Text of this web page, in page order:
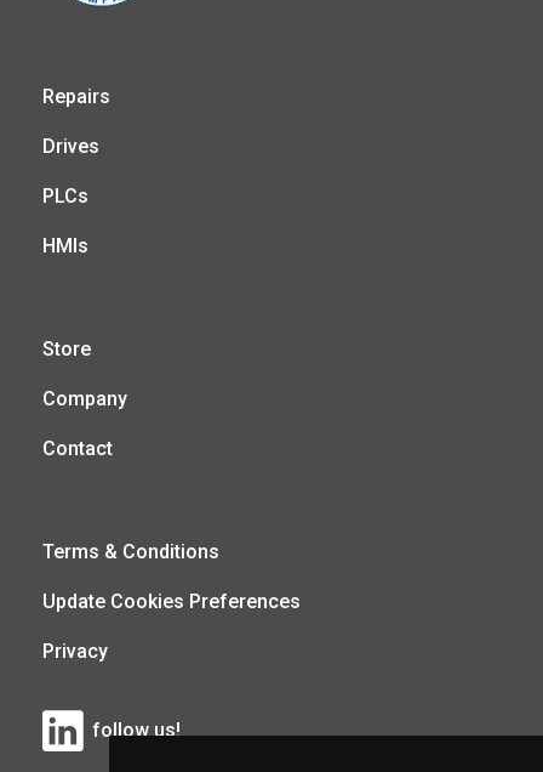
Repairs
Drives
PLCs
HMIs
Store
Company
Contact
Terms & Conditions
Update Cookies Preferences
Privacy
follow us!